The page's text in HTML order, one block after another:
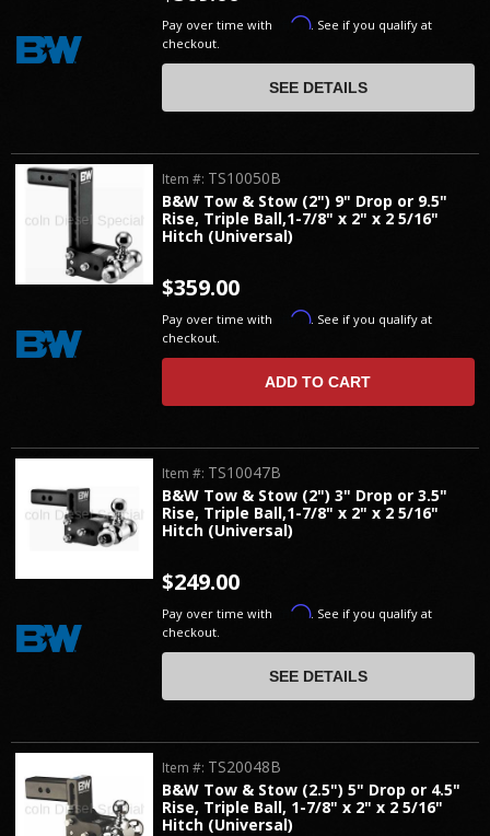
Pay over time with Affirm. See if you qualify at
checkout.
SEE DETAILS
B&W Tow & Stow (2") 9" Drop or 9.5"
Rise, Triple Ball,1-7/8" x 2" x 2 5/16"
Hitch (Universal)
Item #: TS10050B
$359.00
Pay over time with Affirm. See if you qualify at
checkout.
ADD TO CART
B&W Tow & Stow (2") 3" Drop or 3.5"
Rise, Triple Ball,1-7/8" x 2" x 2 5/16"
Hitch (Universal)
Item #: TS10047B
$249.00
Pay over time with Affirm. See if you qualify at
checkout.
SEE DETAILS
B&W Tow & Stow (2.5") 5" Drop or 4.5"
Rise, Triple Ball, 1-7/8" x 2" x 2 5/16"
Hitch (Universal)
Item #: TS20048B